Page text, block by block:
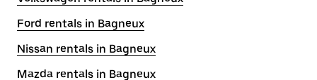
Ford rentals in Bagneux
Nissan rentals in Bagneux
Mazda rentals in Bagneux